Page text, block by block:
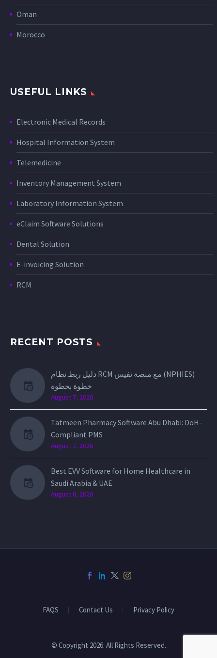
Oman
Morocco
USEFUL LINKS
Electronic Medical Records
Hospital Information System
Telemedicine
Inventory Management System
Laboratory Information System
eClaim Software Solutions
Dental Solution
E-invoicing Solution
RCM
RECENT POSTS
دليل ربط نظام RCM مع منصة نفيس (NPHIES)
خطوة بخطوة
August 7, 2026
Tatmeen Pharmacy Software Abu Dhabi: DoH-
Compliant PMS
August 7, 2026
Best EVV Software for Home Healthcare in
Saudi Arabia & UAE
August 6, 2026
FAQS Contact Us Privacy Policy
© Copyright 2026. All Rights Reserved.